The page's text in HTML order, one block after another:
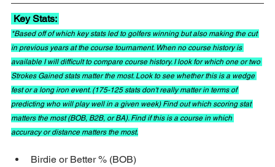
Key Stats:
*Based off of which key stats led to golfers winning but also making the cut
in previous years at the course tournament. When no course history is
available I will difficult to compare course history. I look for which one or two
Strokes Gained stats matter the most. Look to see whether this is a wedge
fest or a long iron event. (175-125 stats don't really matter in terms of
predicting who will play well in a given week) Find out which scoring stat
matters the most (BOB, B2B, or BA). Find if this is a course in which
accuracy or distance matters the most.
Birdie or Better % (BOB)